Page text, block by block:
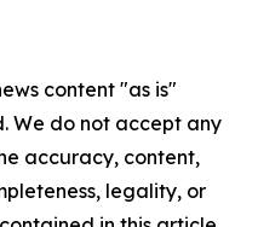
content "as is"
We do not accept any
accuracy, content,
legality, or